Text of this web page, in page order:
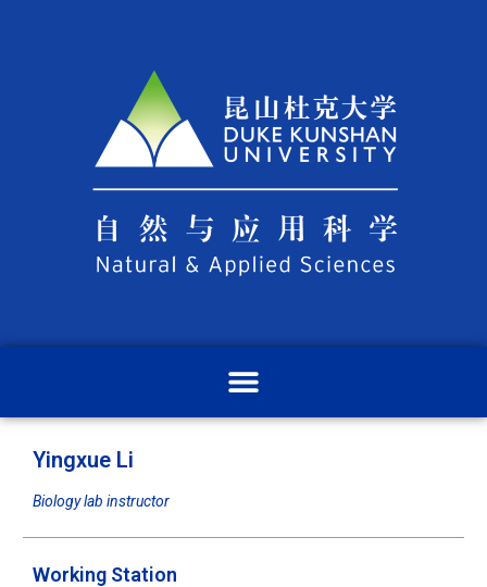
Yingxue Li
Biology lab instructor
Working Station